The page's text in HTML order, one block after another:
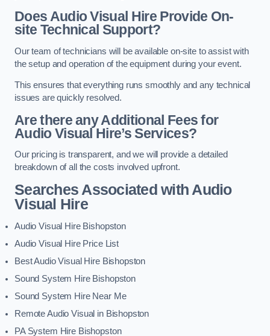
Does Audio Visual Hire Provide On-
site Technical Support?
Our team of technicians will be available on-site to assist with
the setup and operation of the equipment during your event.
This ensures that everything runs smoothly and any technical
issues are quickly resolved.
Are there any Additional Fees for
Audio Visual Hire’s Services?
Our pricing is transparent, and we will provide a detailed
breakdown of all the costs involved upfront.
Searches Associated with Audio
Visual Hire
Audio Visual Hire Bishopston
Audio Visual Hire Price List
Best Audio Visual Hire Bishopston
Sound System Hire Bishopston
Sound System Hire Near Me
Remote Audio Visual in Bishopston
PA System Hire Bishopston